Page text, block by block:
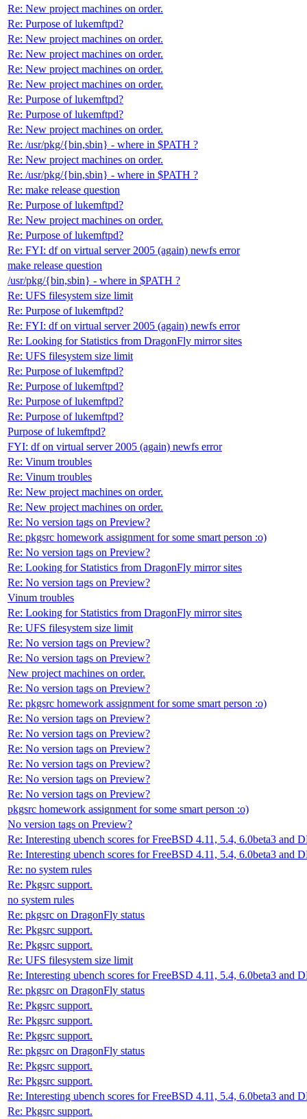
Re: New project machines on order.
Re: Purpose of lukemftpd?
Re: New project machines on order.
Re: New project machines on order.
Re: New project machines on order.
Re: New project machines on order.
Re: Purpose of lukemftpd?
Re: Purpose of lukemftpd?
Re: New project machines on order.
Re: /usr/pkg/{bin,sbin} - where in $PATH ?
Re: New project machines on order.
Re: /usr/pkg/{bin,sbin} - where in $PATH ?
Re: make release question
Re: Purpose of lukemftpd?
Re: New project machines on order.
Re: Purpose of lukemftpd?
Re: FYI: df on virtual server 2005 (again) newfs error
make release question
/usr/pkg/{bin,sbin} - where in $PATH ?
Re: UFS filesystem size limit
Re: Purpose of lukemftpd?
Re: FYI: df on virtual server 2005 (again) newfs error
Re: Looking for Statistics from DragonFly mirror sites
Re: UFS filesystem size limit
Re: Purpose of lukemftpd?
Re: Purpose of lukemftpd?
Re: Purpose of lukemftpd?
Re: Purpose of lukemftpd?
Purpose of lukemftpd?
FYI: df on virtual server 2005 (again) newfs error
Re: Vinum troubles
Re: Vinum troubles
Re: New project machines on order.
Re: New project machines on order.
Re: No version tags on Preview?
Re: pkgsrc homework assignment for some smart person :o)
Re: No version tags on Preview?
Re: Looking for Statistics from DragonFly mirror sites
Re: No version tags on Preview?
Vinum troubles
Re: Looking for Statistics from DragonFly mirror sites
Re: UFS filesystem size limit
Re: No version tags on Preview?
Re: No version tags on Preview?
New project machines on order.
Re: No version tags on Preview?
Re: pkgsrc homework assignment for some smart person :o)
Re: No version tags on Preview?
Re: No version tags on Preview?
Re: No version tags on Preview?
Re: No version tags on Preview?
Re: No version tags on Preview?
Re: No version tags on Preview?
pkgsrc homework assignment for some smart person :o)
No version tags on Preview?
Re: Interesting ubench scores for FreeBSD 4.11, 5.4, 6.0beta3 and
Re: Interesting ubench scores for FreeBSD 4.11, 5.4, 6.0beta3 and
Re: no system rules
Re: Pkgsrc support.
no system rules
Re: pkgsrc on DragonFly status
Re: Pkgsrc support.
Re: Pkgsrc support.
Re: UFS filesystem size limit
Re: Interesting ubench scores for FreeBSD 4.11, 5.4, 6.0beta3 and
Re: pkgsrc on DragonFly status
Re: Pkgsrc support.
Re: Pkgsrc support.
Re: Pkgsrc support.
Re: pkgsrc on DragonFly status
Re: Pkgsrc support.
Re: Pkgsrc support.
Re: Interesting ubench scores for FreeBSD 4.11, 5.4, 6.0beta3 and
Re: Pkgsrc support.